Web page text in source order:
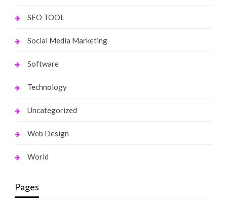
SEO TOOL
Social Media Marketing
Software
Technology
Uncategorized
Web Design
World
Pages